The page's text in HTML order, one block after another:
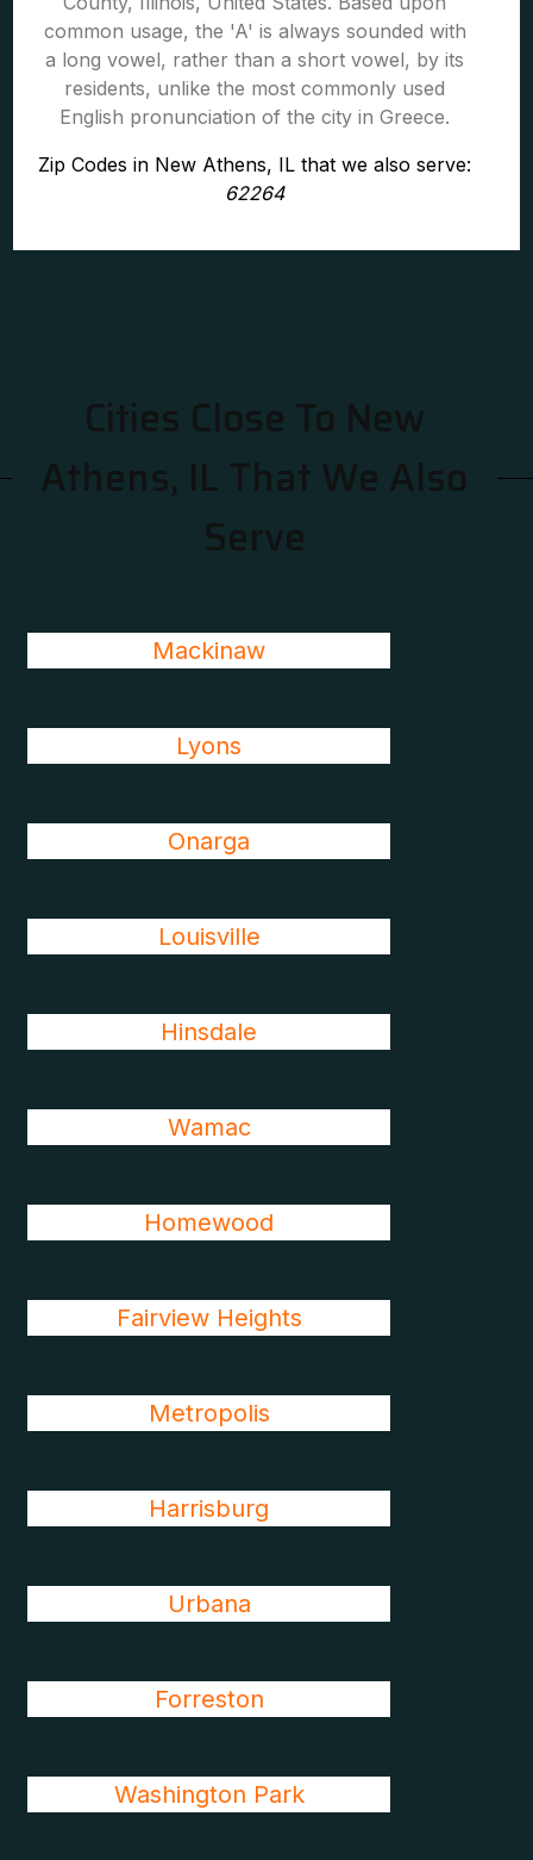
common usage, the 'A' is always sounded with
a long vowel, rather than a short vowel, by its
residents, unlike the most commonly used
English pronunciation of the city in Greece.
Zip Codes in New Athens, IL that we also serve:
62264
Cities Close To New
Athens, IL That We Also
Serve
Mackinaw
Lyons
Onarga
Louisville
Hinsdale
Wamac
Homewood
Fairview Heights
Metropolis
Harrisburg
Urbana
Forreston
Washington Park